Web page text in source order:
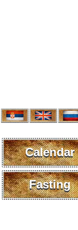
Calendar
Fasting